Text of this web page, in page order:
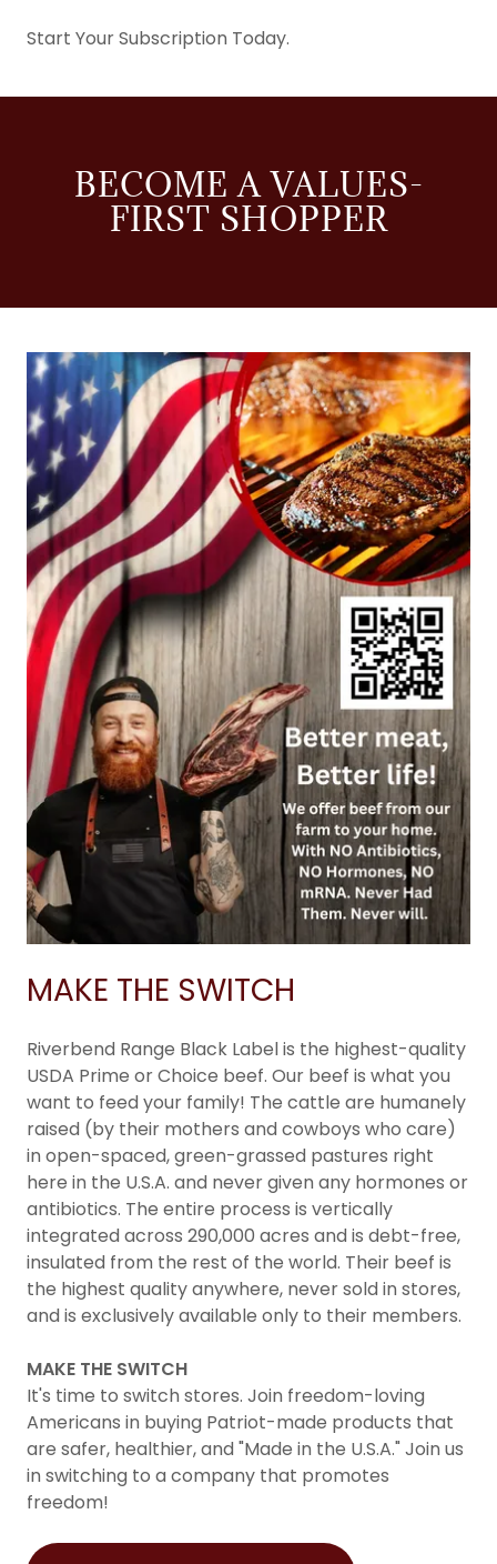
Start Your Subscription Today.
BECOME A VALUES-
FIRST SHOPPER
MAKE THE SWITCH
Riverbend Range Black Label is the highest-quality
USDA Prime or Choice beef. Our beef is what you
want to feed your family! The cattle are humanely
raised (by their mothers and cowboys who care)
in open-spaced, green-grassed pastures right
here in the U.S.A. and never given any hormones or
antibiotics. The entire process is vertically
integrated across 290,000 acres and is debt-free,
insulated from the rest of the world. Their beef is
the highest quality anywhere, never sold in stores,
and is exclusively available only to their members.
MAKE THE SWITCH
It's time to switch stores. Join freedom-loving
Americans in buying Patriot-made products that
are safer, healthier, and "Made in the U.S.A." Join us
in switching to a company that promotes
freedom!